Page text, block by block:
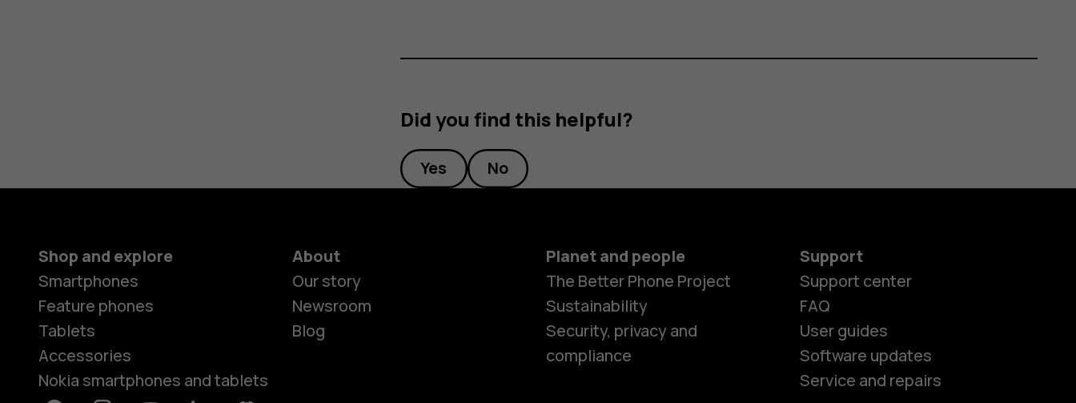
Did you find this helpful?
Yes No
Shop and explore
Smartphones
Feature phones
Tablets
Accessories
Nokia smartphones and tablets
About
Our story
Newsroom
Blog
Planet and people
The Better Phone Project
Sustainability
Security, privacy and
compliance
Support
Support center
FAQ
User guides
Software updates
Service and repairs